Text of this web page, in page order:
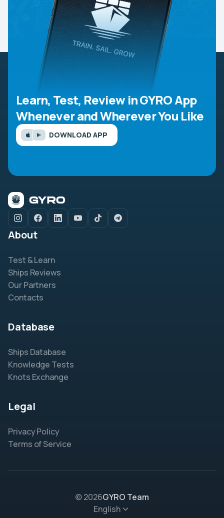
Learn, Test, Review in GYRO App
Whenever and Wherever You Like
DOWNLOAD APP
About
Test & Learn
Ships Reviews
Our Partners
Contacts
Database
Ships Database
Knowledge Tests
Knots Exchange
Legal
Privacy Policy
Terms of Service
© 2026GYRO Team
English